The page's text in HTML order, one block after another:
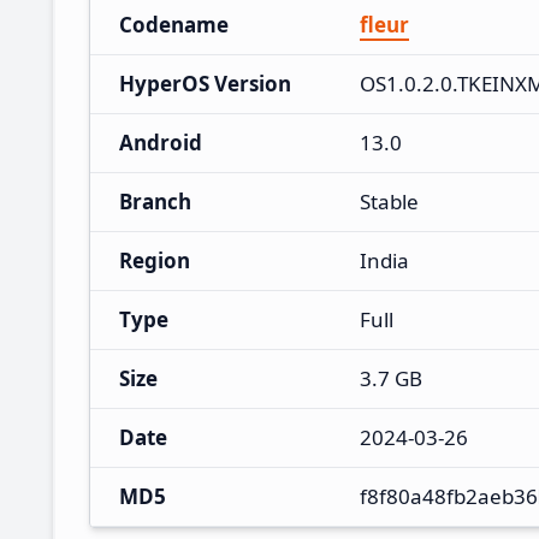
Codename fleur
HyperOS Version
Android 13.0
Branch Stable
Region India
Type Full
Size 3.7 GB
Date 2024-03-26
MD5